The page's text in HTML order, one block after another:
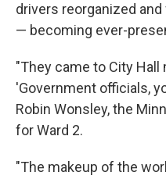
drivers reorganized and
— becoming ever-
"They came to City Hall
'Government officials,
Robin Wonsley, the
for Ward 2.
"The makeup of the